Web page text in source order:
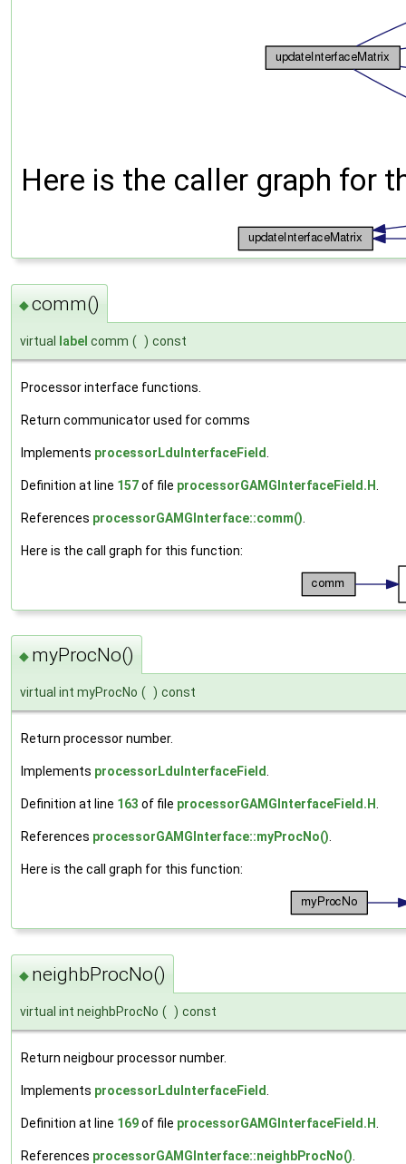
Here is the caller graph for
◆comm()
virtual label comm ( ) const
Processor interface functions.
Return communicator used for comms
Implements processorLduInterfaceField
Definition at line 157of file processorGAMGInterfaceField.H
References processorGAMGInterface::comm()
Here is the call graph for this function:
◆ myProcNo()
virtual int myProcNo ( ) const
Return processor number.
Implements processorLduInterfaceField.
Definition at line 163 of file processorGAMGInterfaceField.H.
References processorGAMGInterface::myProcNo().
Here is the call graph for this function:
◆ neighbProcNo()
virtual int neighbProcNo ( ) const
Return neigbour processor number.
Implements processorLduInterfaceField
Definition at line 169of file processorGAMGInterfaceField.H
References processorGAMGInterface::neighbProcNo()